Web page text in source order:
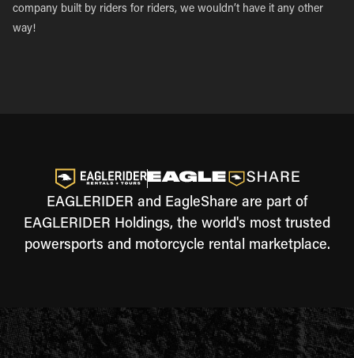
company built by riders for riders, we wouldn’t have it any other
way!
EAGLERIDER and EagleShare are part of
EAGLERIDER Holdings, the world's most trusted
powersports and motorcycle rental marketplace.